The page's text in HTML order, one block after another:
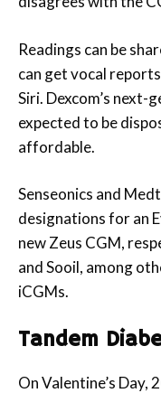
Readings can be
can get vocal
Siri. Dexcom’s next-
expected to be
affordable.
Senseonics and
designations for an
new Zeus CGM,
and Sooil, among
iCGMs.
Tandem
On Valentine’s Day,